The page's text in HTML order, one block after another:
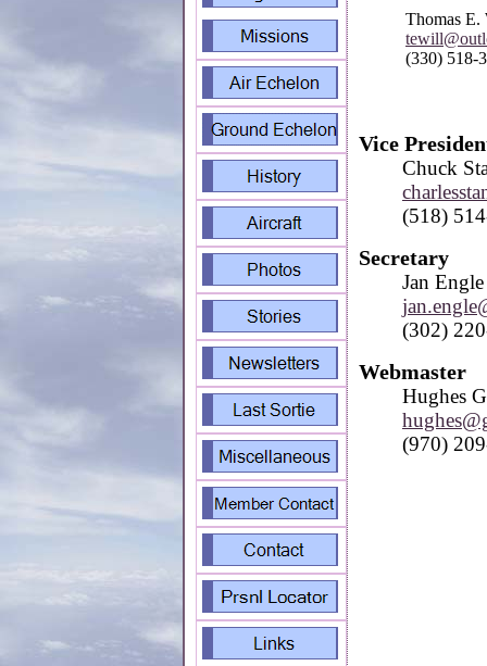
Thomas E.
(330) 518-
Vice
Chuck
(518)
Secretary
Jan Engle
(302)
Webmaster
Hughes
(970)